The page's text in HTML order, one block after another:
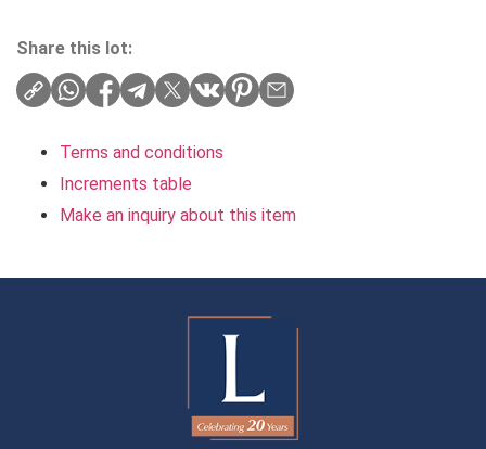
Share this lot:
Terms and conditions
Increments table
Make an inquiry about this item